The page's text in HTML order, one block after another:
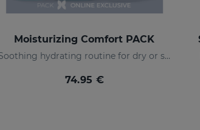
Moisturizing Comfort PACK
Soothing hydrating routine for dry or sensitised skin
74.95 €